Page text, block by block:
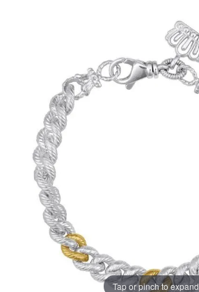
Tap or pinch to expand